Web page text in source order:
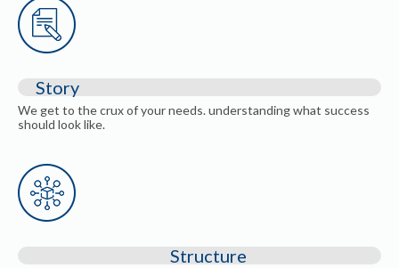
Story
We get to the crux of your needs. understanding what success
should look like.
Structure